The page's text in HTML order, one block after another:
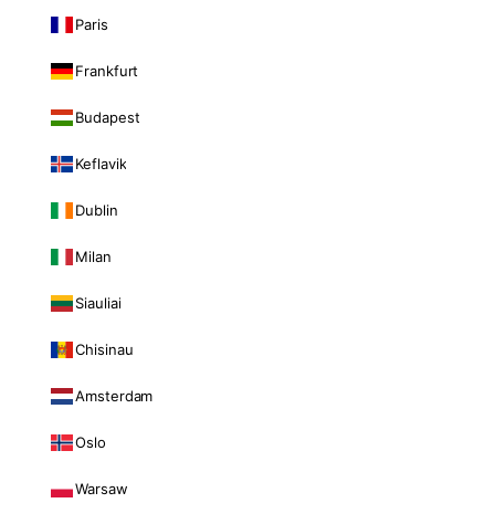
Paris
Frankfurt
Budapest
Keflavik
Dublin
Milan
Siauliai
Chisinau
Amsterdam
Oslo
Warsaw